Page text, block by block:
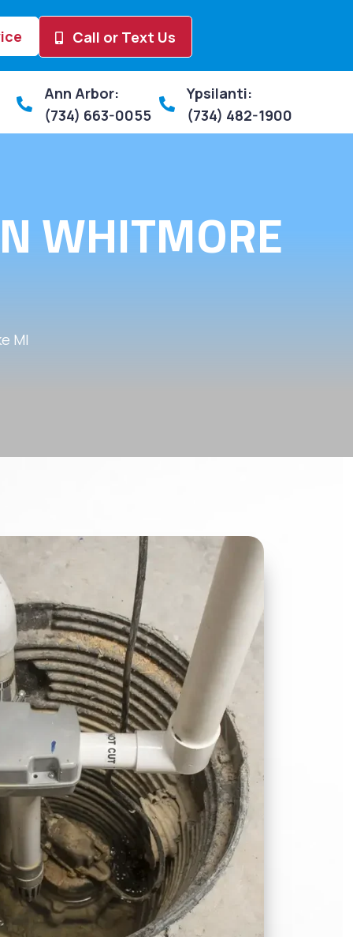
Call or Text Us
Ann Arbor:
(734) 663-0055
Ypsilanti:
(734) 482-1900
WHITMORE
MI